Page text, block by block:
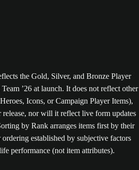
the Gold, Silver, and Bronze Player
’26 at launch. It does not reflect other
Icons, or Campaign Player Items),
release, nor will it reflect live form updates
by Rank arranges items first by their
established by subjective factors
performance (not item attributes).